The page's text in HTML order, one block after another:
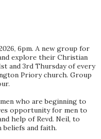
6pm. A new group for
explore their Christian
and 3rd Thursday of every
Priory church. Group
who are beginning to
opportunity for men to
help of Revd. Neil, to
and faith.